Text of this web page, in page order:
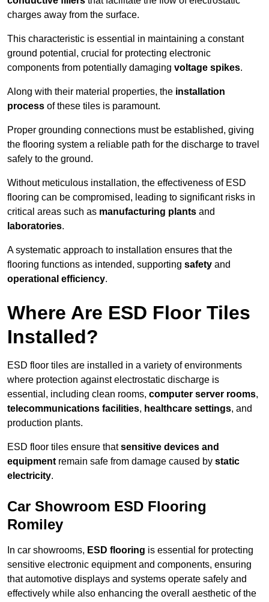
charges away from the surface.
This characteristic is essential in maintaining a constant
ground potential, crucial for protecting electronic
components from potentially damaging voltage spikes.
Along with their material properties, the installation
process of these tiles is paramount.
Proper grounding connections must be established, giving
the flooring system a reliable path for the discharge to travel
safely to the ground.
Without meticulous installation, the effectiveness of ESD
flooring can be compromised, leading to significant risks in
critical areas such as manufacturing plants and
laboratories.
A systematic approach to installation ensures that the
flooring functions as intended, supporting safety and
operational efficiency.
Where Are ESD Floor Tiles
Installed?
ESD floor tiles are installed in a variety of environments
where protection against electrostatic discharge is
essential, including clean rooms, computer server rooms,
telecommunications facilities, healthcare settings, and
production plants.
ESD floor tiles ensure thatsensitive devices and
equipment remain safe from damage caused by static
electricity.
Car Showroom ESD Flooring
Romiley
In car showrooms, ESD flooring is essential for protecting
sensitive electronic equipment and components, ensuring
that automotive displays and systems operate safely and
effectively while also enhancing the overall aesthetic of the